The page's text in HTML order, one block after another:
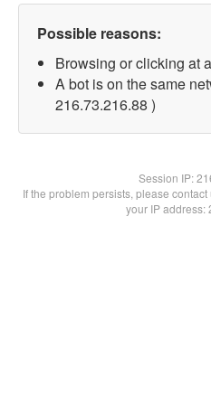
Possible reasons:
Browsing or clicking at
A bot is on the same
216.73.216.88 )
Session IP:
If the problem persists, please
your IP address: